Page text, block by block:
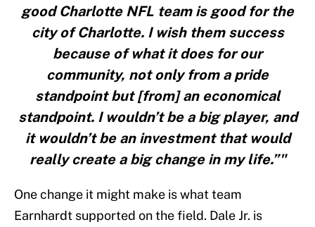
good Charlotte NFL team is good for the
city of Charlotte. I wish them success
because of what it does for our
community, not only from a pride
standpoint but [from] an economical
standpoint. I wouldn’t be a big player, and
it wouldn’t be an investment that would
really create a big change in my life.”"
One change it might make is what team
Earnhardt supported on the field. Dale Jr. is